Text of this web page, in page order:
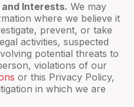
Interests. We may
where we believe it
prevent, or take
activities, suspected
potential threats to
violations of our
or this Privacy Policy,
in which we are